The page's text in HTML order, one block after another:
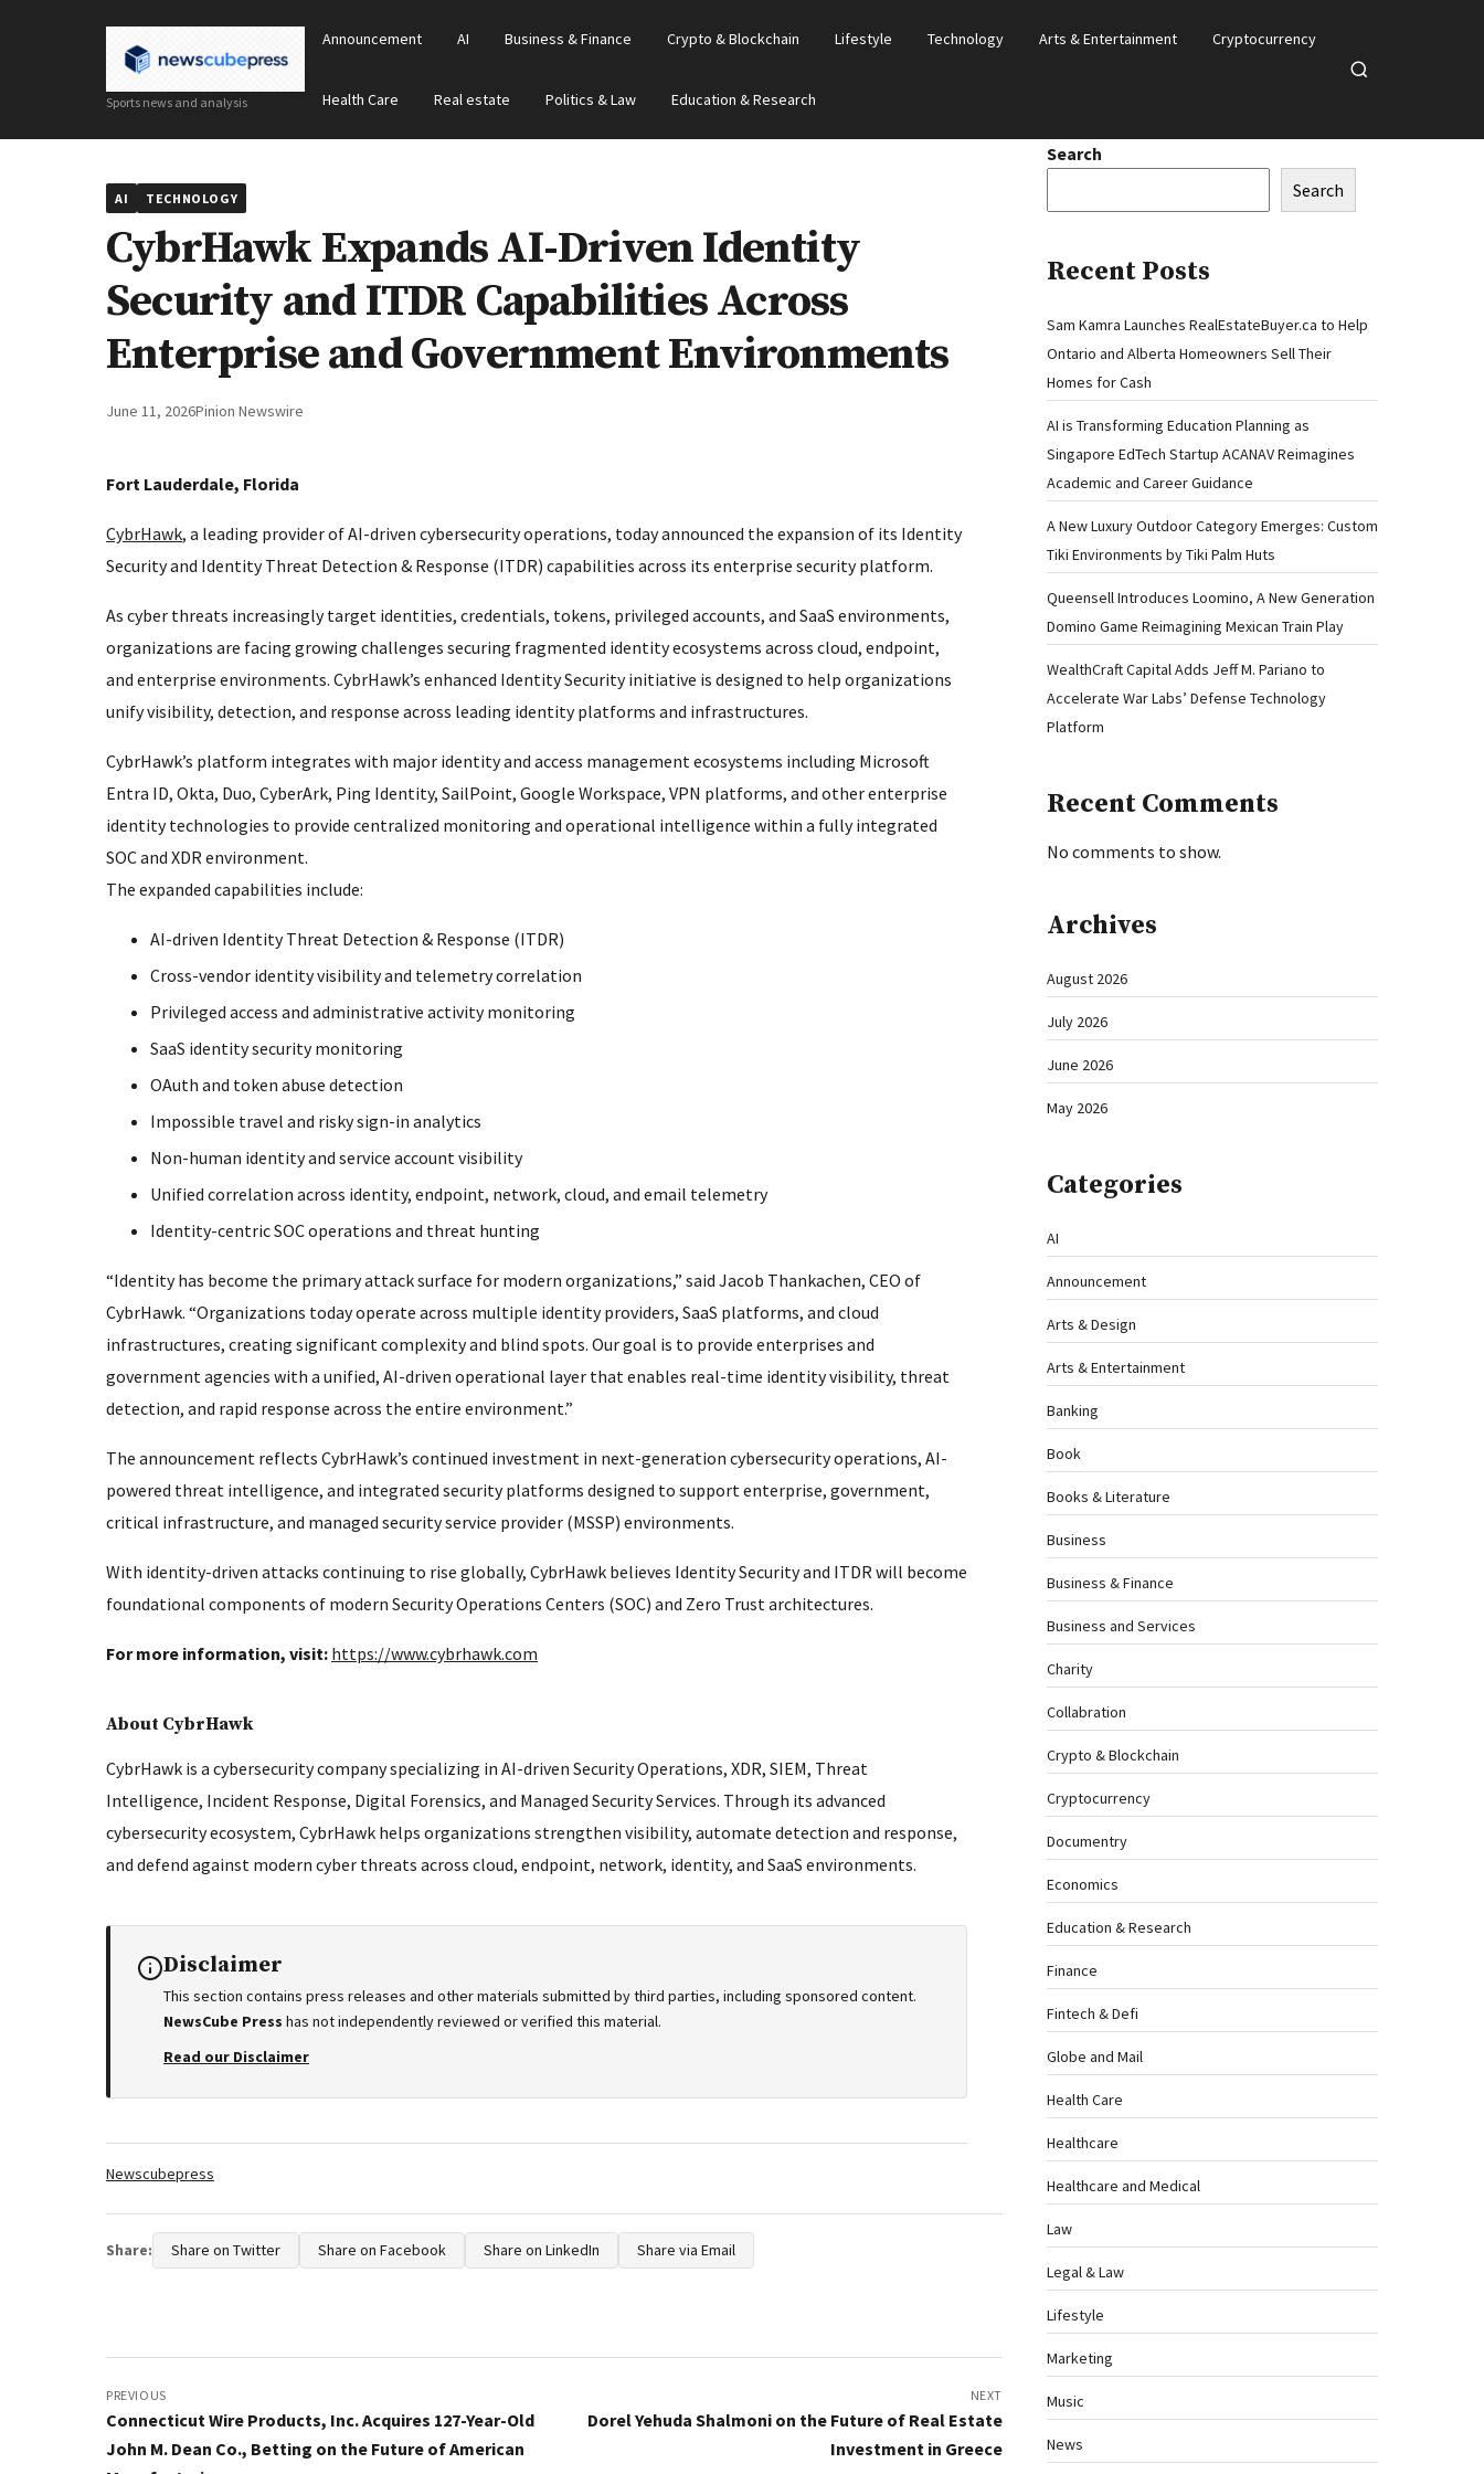
Sports news and analysis
Announcement AI Business & Finance Crypto & Blockchain Lifestyle Technology Arts & Entertainment Cryptocurrency
Health Care Real estate Politics & Law Education & Research
Open
AI TECHNOLOGY
CybrHawk Expands AI-Driven Identity
Security and ITDR Capabilities Across
Enterprise and Government Environments
June 11, 2026Pinion Newswire
Fort Lauderdale, Florida
CybrHawk, a leading provider of AI-driven cybersecurity operations, today announced the expansion of its Identity
Security and Identity Threat Detection & Response (ITDR) capabilities across its enterprise security platform.
As cyber threats increasingly target identities, credentials, tokens, privileged accounts, and SaaS environments,
organizations are facing growing challenges securing fragmented identity ecosystems across cloud, endpoint,
and enterprise environments. CybrHawk’s enhanced Identity Security initiative is designed to help organizations
unify visibility, detection, and response across leading identity platforms and infrastructures.
CybrHawk’s platform integrates with major identity and access management ecosystems including Microsoft
Entra ID, Okta, Duo, CyberArk, Ping Identity, SailPoint, Google Workspace, VPN platforms, and other enterprise
identity technologies to provide centralized monitoring and operational intelligence within a fully integrated
SOC and XDR environment.
The expanded capabilities include:
AI-driven Identity Threat Detection & Response (ITDR)
Cross-vendor identity visibility and telemetry correlation
Privileged access and administrative activity monitoring
SaaS identity security monitoring
OAuth and token abuse detection
Impossible travel and risky sign-in analytics
Non-human identity and service account visibility
Unified correlation across identity, endpoint, network, cloud, and email telemetry
Identity-centric SOC operations and threat hunting
“Identity has become the primary attack surface for modern organizations,” said Jacob Thankachen, CEO of
CybrHawk. “Organizations today operate across multiple identity providers, SaaS platforms, and cloud
infrastructures, creating significant complexity and blind spots. Our goal is to provide enterprises and
government agencies with a unified, AI-driven operational layer that enables real-time identity visibility, threat
detection, and rapid response across the entire environment.”
The announcement reflects CybrHawk’s continued investment in next-generation cybersecurity operations, AI-
powered threat intelligence, and integrated security platforms designed to support enterprise, government,
critical infrastructure, and managed security service provider (MSSP) environments.
With identity-driven attacks continuing to rise globally, CybrHawk believes Identity Security and ITDR will become
foundational components of modern Security Operations Centers (SOC) and Zero Trust architectures.
For more information, visit: https://www.cybrhawk.com
About CybrHawk
CybrHawk is a cybersecurity company specializing in AI-driven Security Operations, XDR, SIEM, Threat
Intelligence, Incident Response, Digital Forensics, and Managed Security Services. Through its advanced
cybersecurity ecosystem, CybrHawk helps organizations strengthen visibility, automate detection and response,
and defend against modern cyber threats across cloud, endpoint, network, identity, and SaaS environments.
Disclaimer
This section contains press releases and other materials submitted by third parties, including sponsored content.
NewsCube Press has not independently reviewed or verified this material.
Read our Disclaimer
Tags:
Newscubepress
Share: Share on Twitter Share on Facebook Share on LinkedIn Share via Email
navigation
PREVIOUS
Connecticut Wire Products, Inc. Acquires 127-Year-Old
John M. Dean Co., Betting on the Future of American
NEXT
Dorel Yehuda Shalmoni on the Future of Real Estate
Investment in Greece
Search
Search
Recent Posts
Sam Kamra Launches RealEstateBuyer.ca to Help
Ontario and Alberta Homeowners Sell Their
Homes for Cash
AI is Transforming Education Planning as
Singapore EdTech Startup ACANAV Reimagines
Academic and Career Guidance
A New Luxury Outdoor Category Emerges: Custom
Tiki Environments by Tiki Palm Huts
Queensell Introduces Loomino, A New Generation
Domino Game Reimagining Mexican Train Play
WealthCraft Capital Adds Jeff M. Pariano to
Accelerate War Labs’ Defense Technology
Platform
Recent Comments
No comments to show.
Archives
August 2026
July 2026
June 2026
May 2026
Categories
AI
Announcement
Arts & Design
Arts & Entertainment
Banking
Book
Books & Literature
Business
Business & Finance
Business and Services
Charity
Collabration
Crypto & Blockchain
Cryptocurrency
Documentry
Economics
Education & Research
Finance
Fintech & Defi
Globe and Mail
Health Care
Healthcare
Healthcare and Medical
Law
Legal & Law
Lifestyle
Marketing
Music
News